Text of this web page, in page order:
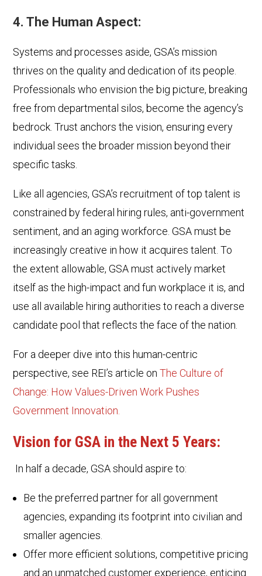
4. The Human Aspect:
Systems and processes aside, GSA’s mission
thrives on the quality and dedication of its people.
Professionals who envision the big picture, breaking
free from departmental silos, become the agency’s
bedrock. Trust anchors the vision, ensuring every
individual sees the broader mission beyond their
specific tasks.
Like all agencies, GSA’s recruitment of top talent is
constrained by federal hiring rules, anti-government
sentiment, and an aging workforce. GSA must be
increasingly creative in how it acquires talent. To
the extent allowable, GSA must actively market
itself as the high-impact and fun workplace it is, and
use all available hiring authorities to reach a diverse
candidate pool that reflects the face of the nation.
For a deeper dive into this human-centric
perspective, see REI’s article onThe Culture of
Change: How Values-Driven Work Pushes
Government Innovation.
Vision for GSA in the Next 5 Years:
In half a decade, GSA should aspire to:
Be the preferred partner for all government
agencies, expanding its footprint into civilian and
smaller agencies.
Offer more efficient solutions, competitive pricing
and an unmatched customer experience, enticing